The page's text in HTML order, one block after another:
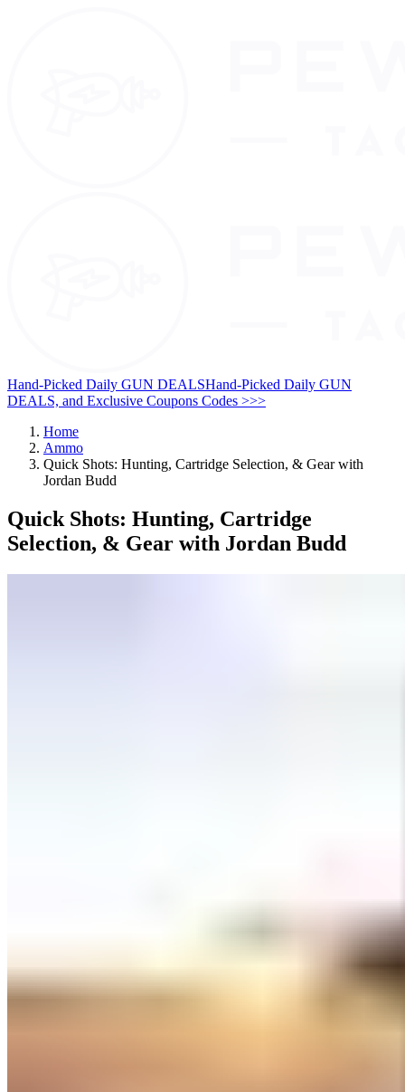
Hand-Picked Daily GUN DEALSHand-Picked Daily GUN
DEALS, and Exclusive Coupons Codes >>>
Home
Ammo
Quick Shots: Hunting, Cartridge Selection, & Gear with
Jordan Budd
Quick Shots: Hunting, Cartridge
Selection, & Gear with Jordan Budd